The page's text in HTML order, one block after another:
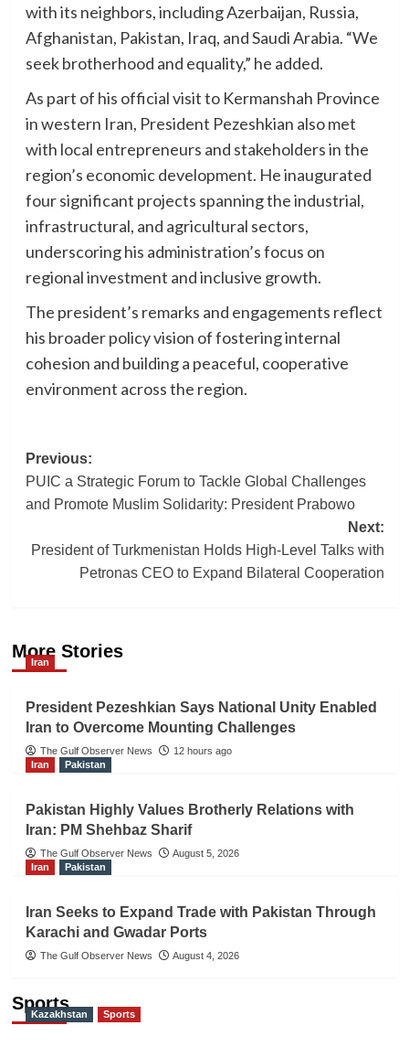
with its neighbors, including Azerbaijan, Russia,
Afghanistan, Pakistan, Iraq, and Saudi Arabia. “We
seek brotherhood and equality,” he added.
As part of his official visit to Kermanshah Province
in western Iran, President Pezeshkian also met
with local entrepreneurs and stakeholders in the
region’s economic development. He inaugurated
four significant projects spanning the industrial,
infrastructural, and agricultural sectors,
underscoring his administration’s focus on
regional investment and inclusive growth.
The president’s remarks and engagements reflect
his broader policy vision of fostering internal
cohesion and building a peaceful, cooperative
environment across the region.
Post
navigation
Previous:
PUIC a Strategic Forum to Tackle Global Challenges
and Promote Muslim Solidarity: President Prabowo
Next:
President of Turkmenistan Holds High-Level Talks with
Petronas CEO to Expand Bilateral Cooperation
More Stories
Iran
President Pezeshkian Says National Unity Enabled
Iran to Overcome Mounting Challenges
The Gulf Observer News
12 hours ago
Iran
Pakistan
Pakistan Highly Values Brotherly Relations with
Iran: PM Shehbaz Sharif
The Gulf Observer News
August 5, 2026
Iran
Pakistan
Iran Seeks to Expand Trade with Pakistan Through
Karachi and Gwadar Ports
The Gulf Observer News August 4, 2026
Sports
Kazakhstan Sports